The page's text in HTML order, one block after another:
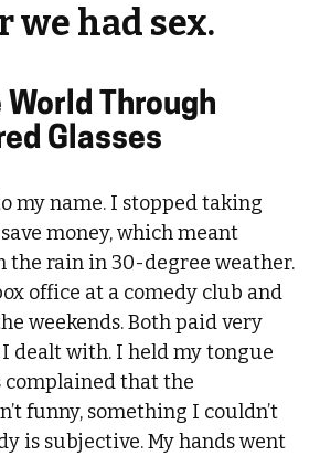
we had sex.
Through
Glasses
my name. I stopped taking
money, which meant
the rain in 30-degree weather.
office at a comedy club and
weekends. Both paid very
dealt with. I held my tongue
complained that the
funny, something I couldn’t
is subjective. My hands went